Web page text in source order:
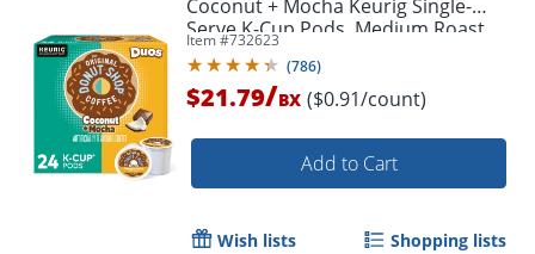
Coconut + Mocha Keurig Single-
Serve K-Cup Pods, Medium Roast
Coffee, 24 Count
Item #732623
(786)
$21.79/BX ($0.91/count)
Add to Cart
Wish lists Shopping lists